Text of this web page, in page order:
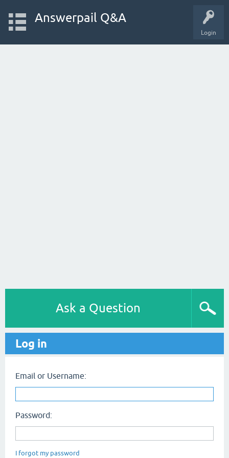
Login
Answerpail Q&A
Ask a Question
Log in
Email or Username:
Password:
I forgot my password